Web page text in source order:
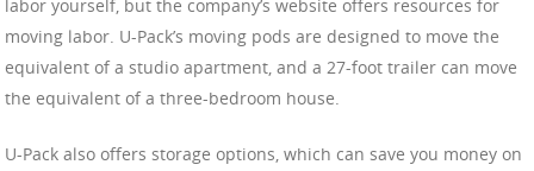
labor yourself, but the company’s website offers resources for
moving labor. U-Pack’s moving pods are designed to move the
equivalent of a studio apartment, and a 27-foot trailer can move
the equivalent of a three-bedroom house.
U-Pack also offers storage options, which can save you money on